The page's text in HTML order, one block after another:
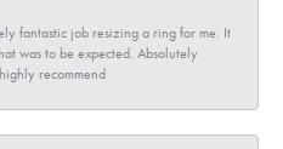
fantastic job resizing a ring for me. It
was to be expected. Absolutely
recommend